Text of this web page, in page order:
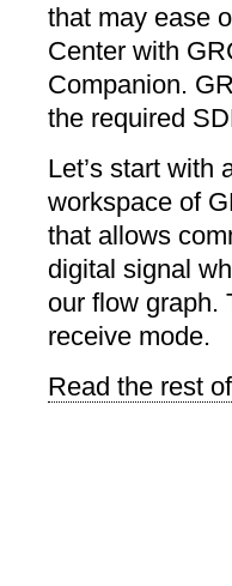
that may ease
Center with
Companion.
the required
Let’s start with
workspace of
that allows
digital signal
our flow graph.
receive mode.
Read the rest